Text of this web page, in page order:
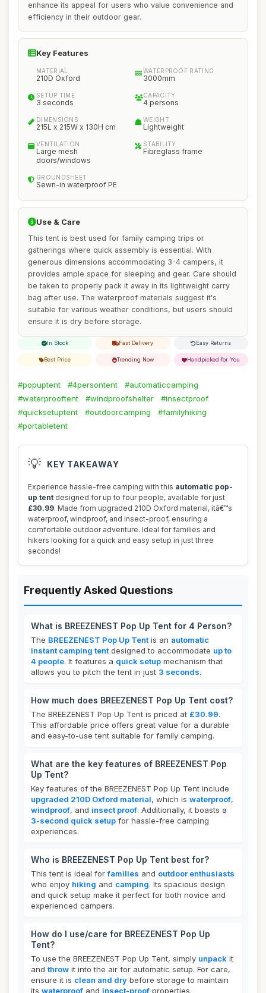
enhance its appeal for users who value convenience and
efficiency in their outdoor gear.
Key Features
MATERIAL
210D Oxford
WATERPROOF RATING
3000mm
SETUP TIME
3 seconds
CAPACITY
4 persons
DIMENSIONS
215L x 215W x 130H cm
WEIGHT
Lightweight
VENTILATION
Large mesh
doors/windows
STABILITY
Fibreglass frame
GROUNDSHEET
Sewn-in waterproof PE
Use & Care
This tent is best used for family camping trips or
gatherings where quick assembly is essential. With
generous dimensions accommodating 3-4 campers, it
provides ample space for sleeping and gear. Care should
be taken to properly pack it away in its lightweight carry
bag after use. The waterproof materials suggest it's
suitable for various weather conditions, but users should
ensure it is dry before storage.
In Stock Fast Delivery Easy Returns
Best Price Trending Now Handpicked for You
#popuptent #4persontent
#automaticcamping
#waterprooftent
#windproofshelter
#insectproof
#quicksetuptent
#outdoorcamping
#familyhiking
#portabletent
💡 KEY TAKEAWAY
Experience hassle-free camping with this automatic pop-
up tent designed for up to four people, available for just
£30.99. Made from upgraded 210D Oxford material, itâ€™s
waterproof, windproof, and insect-proof, ensuring a
comfortable outdoor adventure. Ideal for families and
hikers looking for a quick and easy setup in just three
seconds!
Frequently Asked Questions
What is BREEZENEST Pop Up Tent for 4 Person?
The BREEZENEST Pop Up Tent is an automatic
instant camping tent designed to accommodate up to
4 people. It features a quick setup mechanism that
allows you to pitch the tent in just 3 seconds.
How much does BREEZENEST Pop Up Tent cost?
The BREEZENEST Pop Up Tent is priced at £30.99.
This affordable price offers great value for a durable
and easy-to-use tent suitable for family camping.
What are the key features of BREEZENEST Pop
Up Tent?
Key features of the BREEZENEST Pop Up Tent include
upgraded 210D Oxford material, which is waterproof,
windproof, and insect proof. Additionally, it boasts a
3-second quick setup for hassle-free camping
experiences.
Who is BREEZENEST Pop Up Tent best for?
This tent is ideal forfamilies and outdoor enthusiasts
who enjoy hiking and camping. Its spacious design
and quick setup make it perfect for both novice and
experienced campers.
How do I use/care for BREEZENEST Pop Up
Tent?
To use the BREEZENEST Pop Up Tent, simply unpack it
and throw it into the air for automatic setup. For care,
ensure it is clean and dry before storage to maintain
its waterproof and insect-proof properties.